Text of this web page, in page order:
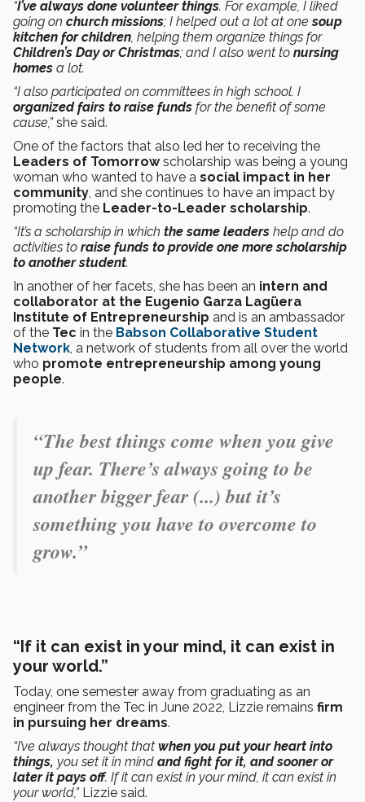
“I’ve always done volunteer things. For example, I liked
going on church missions; I helped out a lot at onesoup
kitchen for children, helping them organize things for
Children’s Day or Christmas; and I also went to nursing
homes a lot.
“I also participated on committees in high school. I
organized fairs to raise funds for the benefit of some
cause,”she said.
One of the factors that also led her to receiving the
Leaders of Tomorrowscholarship was being a young
woman who wanted to have a social impact in her
community, and she continues to have an impact by
promoting the Leader-to-Leader scholarship.
“It’s a scholarship in which the same leaders help and do
activities to raise funds to provide one more scholarship
to another student.
In another of her facets, she has been an intern and
collaborator at the Eugenio Garza Lagüera
Institute of Entrepreneurship and is an ambassador
of the Tec in the Babson Collaborative Student
Network, a network of students from all over the world
who promote entrepreneurship among young
people.
“The best things come when you give
up fear. There’s always going to be
another bigger fear (...) but it’s
something you have to overcome to
grow.”
“If it can exist in your mind, it can exist in
your world.”
Today, one semester away from graduating as an
engineer from the Tec in June 2022, Lizzie remains firm
in pursuing her dreams.
“I’ve always thought that when you put your heart into
things, you set it in mind and fight for it, and sooner or
later it pays off. If it can exist in your mind, it can exist in
your world,” Lizzie said.